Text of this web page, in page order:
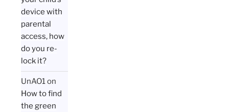
device with
parental
access, how
do you re-
lock it?
UnAO1on
How to find
the green